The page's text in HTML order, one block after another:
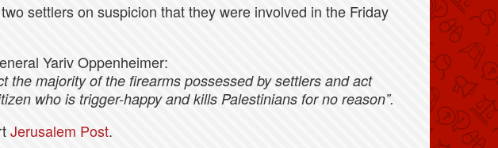
settlers on suspicion that they were involved in the Friday
Yariv Oppenheimer:
the majority of the firearms possessed by settlers and act
who is trigger-happy and kills Palestinians for no reason”.
Jerusalem Post.